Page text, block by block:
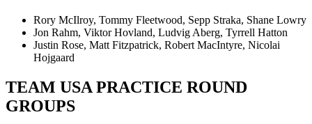
Rory McIlroy, Tommy Fleetwood, Sepp Straka, Shane Lowry
Jon Rahm, Viktor Hovland, Ludvig Aberg, Tyrrell Hatton
Justin Rose, Matt Fitzpatrick, Robert MacIntyre, Nicolai
Hojgaard
TEAM USA PRACTICE ROUND
GROUPS